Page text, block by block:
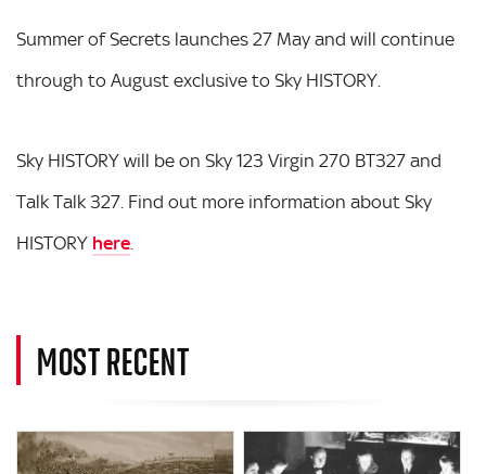
Summer of Secrets launches 27 May and will continue
through to August exclusive to Sky HISTORY.
Sky HISTORY will be on Sky 123 Virgin 270 BT327 and
Talk Talk 327. Find out more information about Sky
HISTORY here.
MOST RECENT